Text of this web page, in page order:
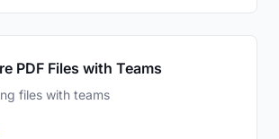
PDF Files with Teams
files with teams